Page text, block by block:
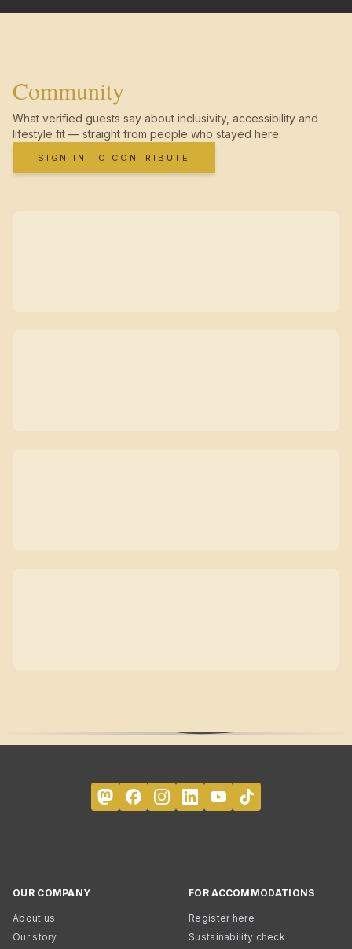
Community
What verified guests say about inclusivity, accessibility and
lifestyle fit — straight from people who stayed here.
SIGN IN TO CONTRIBUTE
OUR COMPANY
About us
Our story
FOR ACCOMMODATIONS
Register here
Sustainability check